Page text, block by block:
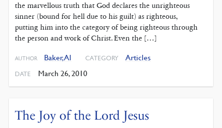
the marvellous truth that God declares the unrighteous
sinner (bound for hell due to his guilt) as righteous,
putting him into the category of being righteous through
the person and work of Christ. Even the […]
AUTHOR Baker, Al CATEGORY Articles
DATE March 26, 2010
The Joy of the Lord Jesus